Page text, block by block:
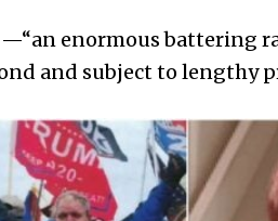
enormous battering
and subject to lengthy